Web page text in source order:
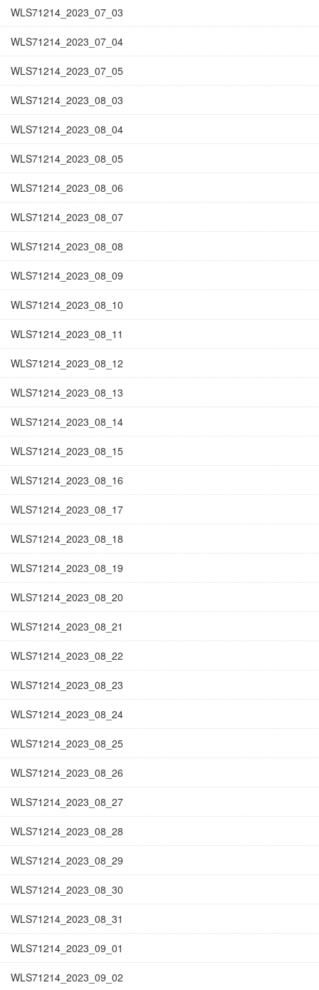
WLS71214_2023_07_03
WLS71214_2023_07_04
WLS71214_2023_07_05
WLS71214_2023_08_03
WLS71214_2023_08_04
WLS71214_2023_08_05
WLS71214_2023_08_06
WLS71214_2023_08_07
WLS71214_2023_08_08
WLS71214_2023_08_09
WLS71214_2023_08_10
WLS71214_2023_08_11
WLS71214_2023_08_12
WLS71214_2023_08_13
WLS71214_2023_08_14
WLS71214_2023_08_15
WLS71214_2023_08_16
WLS71214_2023_08_17
WLS71214_2023_08_18
WLS71214_2023_08_19
WLS71214_2023_08_20
WLS71214_2023_08_21
WLS71214_2023_08_22
WLS71214_2023_08_23
WLS71214_2023_08_24
WLS71214_2023_08_25
WLS71214_2023_08_26
WLS71214_2023_08_27
WLS71214_2023_08_28
WLS71214_2023_08_29
WLS71214_2023_08_30
WLS71214_2023_08_31
WLS71214_2023_09_01
WLS71214_2023_09_02